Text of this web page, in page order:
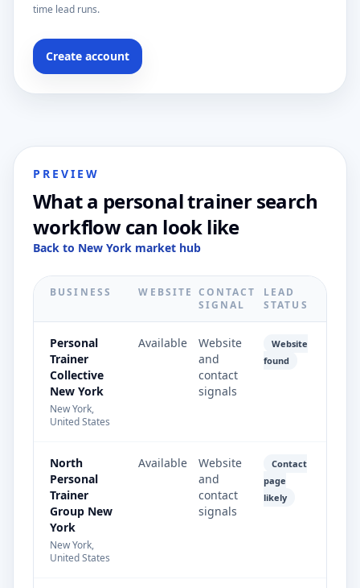
time lead runs.
Create account
PREVIEW
What a personal trainer search
workflow can look like
Back to New York market hub
BUSINESS WEBSITE CONTACT
SIGNAL
LEAD
STATUS
Personal
Trainer
Collective
New York
New York,
United States
Available
Website
and
contact
signals
Website
found
North
Personal
Trainer
Group New
York
New York,
United States
Available
Website
and
contact
signals
Contact
page
likely